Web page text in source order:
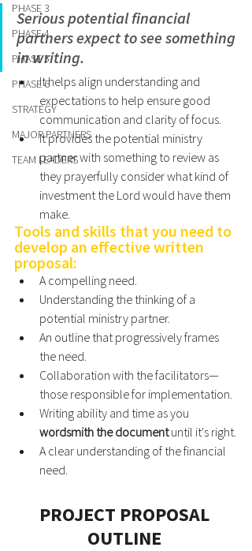
PHASE 3
PHASE 4
PHASE 5
PHASE 6
STRATEGY
MAJOR PARTNERS
TEAM LEADERS
Serious potential financial
partners expect to see something
in writing.
It helps align understanding and
expectations to help ensure good
communication and clarity of focus.
It provides the potential ministry
partner with something to review as
they prayerfully consider what kind of
investment the Lord would have them
make.
Tools and skills that you need to
develop an effective written
proposal:
A compelling need.
Understanding the thinking of a
potential ministry partner.
An outline that progressively frames
the need.
Collaboration with the facilitators—
those responsible for implementation.
Writing ability and time as you
wordsmith the document until it's right.
A clear understanding of the financial
need.
PROJECT PROPOSAL
OUTLINE